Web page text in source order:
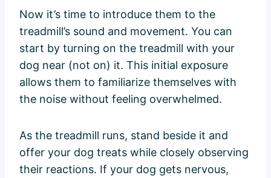
Now it’s time to introduce them to the
treadmill’s sound and movement. You can
start by turning on the treadmill with your
dog near (not on) it. This initial exposure
allows them to familiarize themselves with
the noise without feeling overwhelmed.
As the treadmill runs, stand beside it and
offer your dog treats while closely observing
their reactions. If your dog gets nervous,